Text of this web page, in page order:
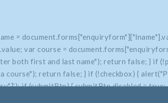
=
var course =
both first and last name"); return false; } if
return false; } if (!checkbox) {
if (submitBtn) { submitBtn.disabled =